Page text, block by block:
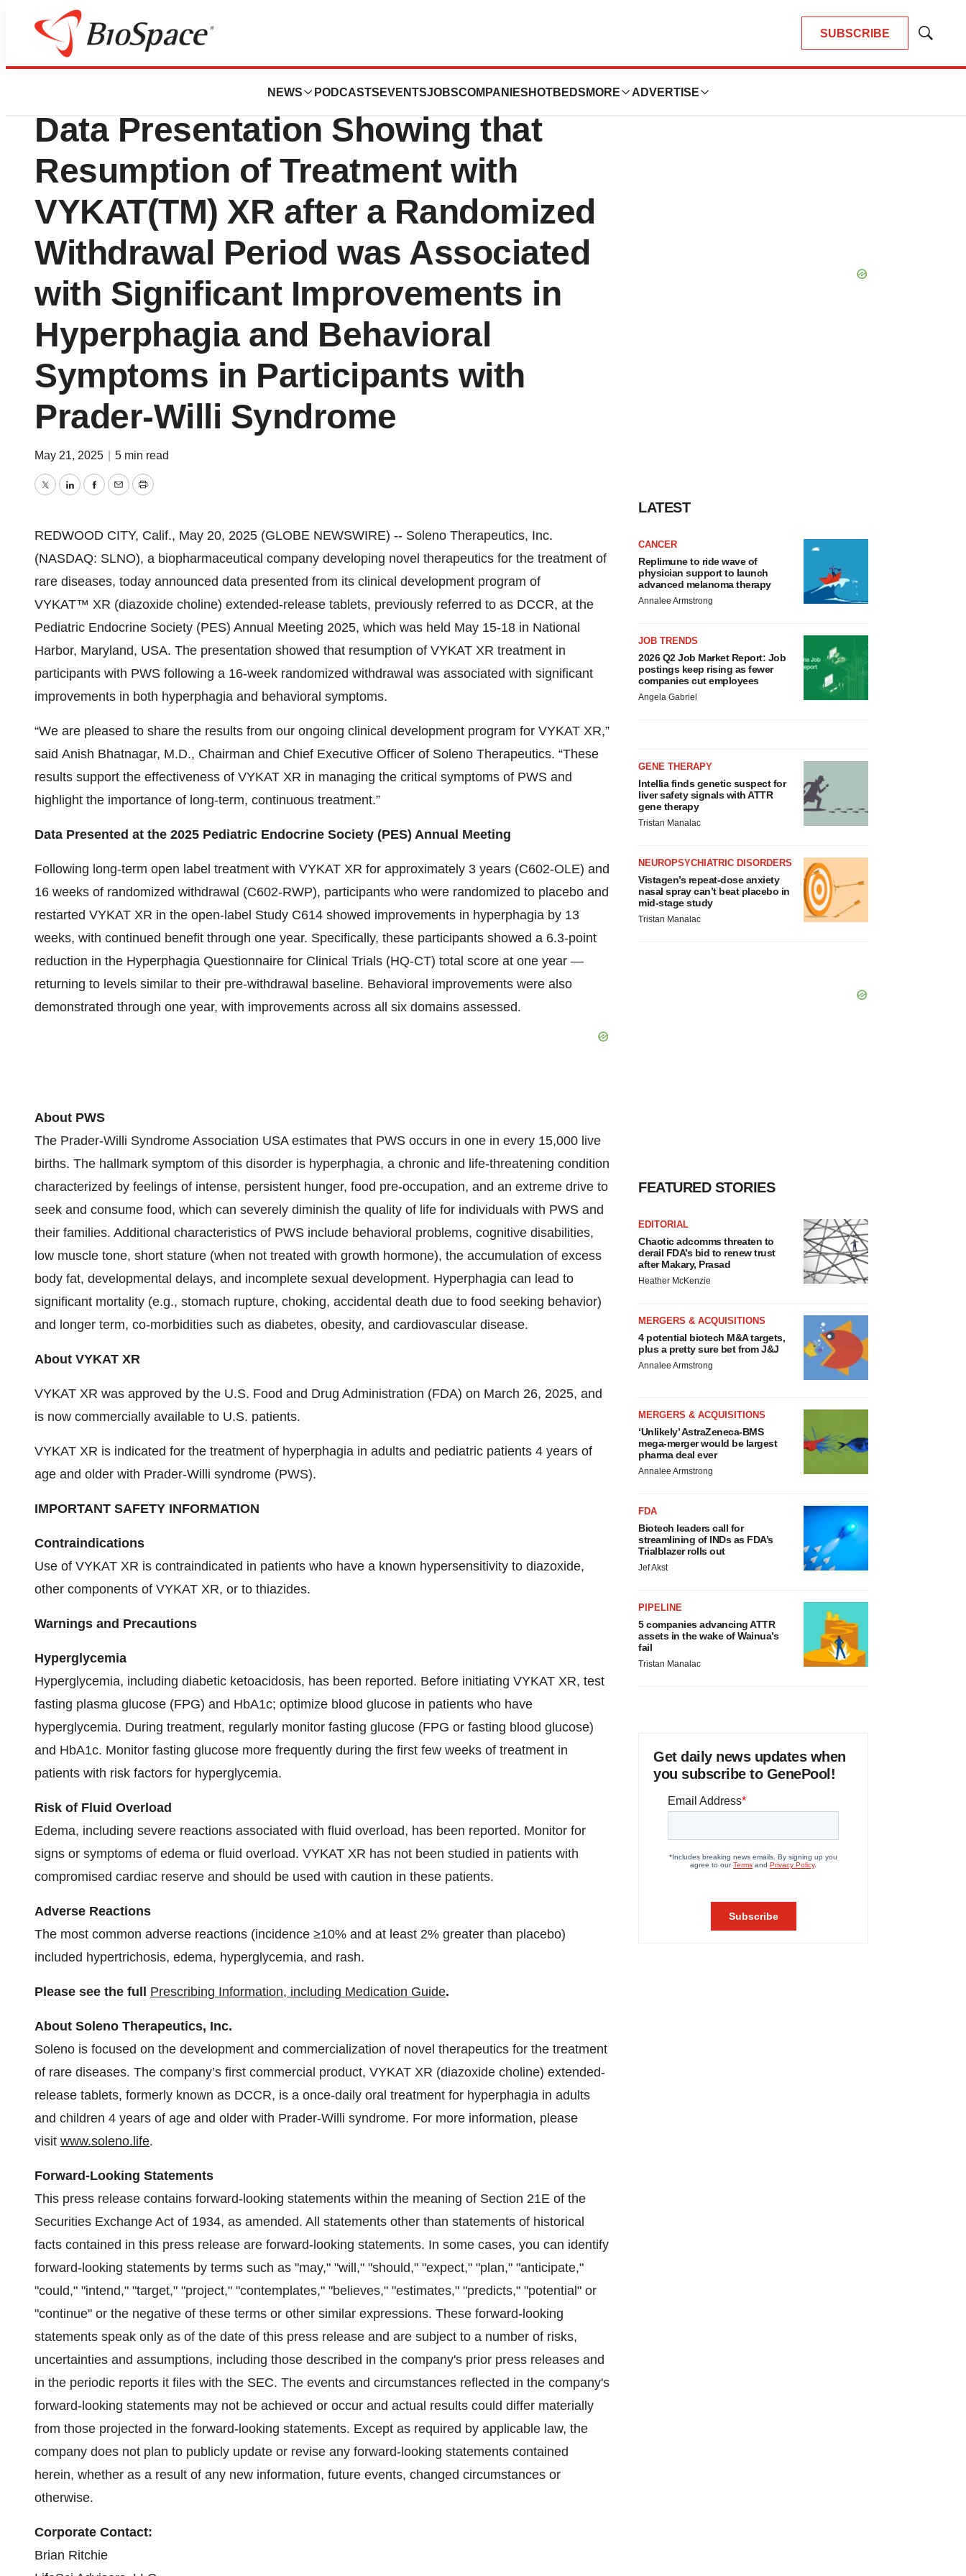
SUBSCRIBE
Show
NEWS PODCASTS EVENTSJOBSCOMPANIES HOTBEDS MORE ADVERTISE
Press Releases
Soleno Therapeutics Announces
Data Presentation Showing that
Resumption of Treatment with
VYKAT(TM) XR after a Randomized
Withdrawal Period was Associated
with Significant Improvements in
Hyperphagia and Behavioral
Symptoms in Participants with
Prader-Willi Syndrome
May 21, 2025 5 min read
TwitterLinkedInFacebook
EmailPrint
REDWOOD CITY, Calif., May 20, 2025 (GLOBE NEWSWIRE) -- Soleno Therapeutics, Inc.
(NASDAQ: SLNO), a biopharmaceutical company developing novel therapeutics for the treatment of
rare diseases, today announced data presented from its clinical development program of
VYKAT™ XR (diazoxide choline) extended-release tablets, previously referred to as DCCR, at the
Pediatric Endocrine Society (PES) Annual Meeting 2025, which was held May 15-18 in National
Harbor, Maryland, USA. The presentation showed that resumption of VYKAT XR treatment in
participants with PWS following a 16-week randomized withdrawal was associated with significant
improvements in both hyperphagia and behavioral symptoms.
“We are pleased to share the results from our ongoing clinical development program for VYKAT XR,”
said Anish Bhatnagar, M.D., Chairman and Chief Executive Officer of Soleno Therapeutics. “These
results support the effectiveness of VYKAT XR in managing the critical symptoms of PWS and
highlight the importance of long-term, continuous treatment.”
Data Presented at the 2025 Pediatric Endocrine Society (PES) Annual Meeting
Following long-term open label treatment with VYKAT XR for approximately 3 years (C602-OLE) and
16 weeks of randomized withdrawal (C602-RWP), participants who were randomized to placebo and
restarted VYKAT XR in the open-label Study C614 showed improvements in hyperphagia by 13
weeks, with continued benefit through one year. Specifically, these participants showed a 6.3-point
reduction in the Hyperphagia Questionnaire for Clinical Trials (HQ-CT) total score at one year —
returning to levels similar to their pre-withdrawal baseline. Behavioral improvements were also
demonstrated through one year, with improvements across all six domains assessed.
About PWS
The Prader-Willi Syndrome Association USA estimates that PWS occurs in one in every 15,000 live
births. The hallmark symptom of this disorder is hyperphagia, a chronic and life-threatening condition
characterized by feelings of intense, persistent hunger, food pre-occupation, and an extreme drive to
seek and consume food, which can severely diminish the quality of life for individuals with PWS and
their families. Additional characteristics of PWS include behavioral problems, cognitive disabilities,
low muscle tone, short stature (when not treated with growth hormone), the accumulation of excess
body fat, developmental delays, and incomplete sexual development. Hyperphagia can lead to
significant mortality (e.g., stomach rupture, choking, accidental death due to food seeking behavior)
and longer term, co-morbidities such as diabetes, obesity, and cardiovascular disease.
About VYKAT XR
VYKAT XR was approved by the U.S. Food and Drug Administration (FDA) on March 26, 2025, and
is now commercially available to U.S. patients.
VYKAT XR is indicated for the treatment of hyperphagia in adults and pediatric patients 4 years of
age and older with Prader-Willi syndrome (PWS).
IMPORTANT SAFETY INFORMATION
Contraindications
Use of VYKAT XR is contraindicated in patients who have a known hypersensitivity to diazoxide,
other components of VYKAT XR, or to thiazides.
Warnings and Precautions
Hyperglycemia
Hyperglycemia, including diabetic ketoacidosis, has been reported. Before initiating VYKAT XR, test
fasting plasma glucose (FPG) and HbA1c; optimize blood glucose in patients who have
hyperglycemia. During treatment, regularly monitor fasting glucose (FPG or fasting blood glucose)
and HbA1c. Monitor fasting glucose more frequently during the first few weeks of treatment in
patients with risk factors for hyperglycemia.
Risk of Fluid Overload
Edema, including severe reactions associated with fluid overload, has been reported. Monitor for
signs or symptoms of edema or fluid overload. VYKAT XR has not been studied in patients with
compromised cardiac reserve and should be used with caution in these patients.
Adverse Reactions
The most common adverse reactions (incidence ≥10% and at least 2% greater than placebo)
included hypertrichosis, edema, hyperglycemia, and rash.
Please see the full Prescribing Information, including Medication Guide.
About Soleno Therapeutics, Inc.
Soleno is focused on the development and commercialization of novel therapeutics for the treatment
of rare diseases. The company’s first commercial product, VYKAT XR (diazoxide choline) extended-
release tablets, formerly known as DCCR, is a once-daily oral treatment for hyperphagia in adults
and children 4 years of age and older with Prader-Willi syndrome. For more information, please
visit www.soleno.life.
Forward-Looking Statements
This press release contains forward-looking statements within the meaning of Section 21E of the
Securities Exchange Act of 1934, as amended. All statements other than statements of historical
facts contained in this press release are forward-looking statements. In some cases, you can identify
forward-looking statements by terms such as "may," "will," "should," "expect," "plan," "anticipate,"
"could," "intend," "target," "project," "contemplates," "believes," "estimates," "predicts," "potential" or
"continue" or the negative of these terms or other similar expressions. These forward-looking
statements speak only as of the date of this press release and are subject to a number of risks,
uncertainties and assumptions, including those described in the company's prior press releases and
in the periodic reports it files with the SEC. The events and circumstances reflected in the company's
forward-looking statements may not be achieved or occur and actual results could differ materially
from those projected in the forward-looking statements. Except as required by applicable law, the
company does not plan to publicly update or revise any forward-looking statements contained
herein, whether as a result of any new information, future events, changed circumstances or
otherwise.
Corporate Contact:
Brian Ritchie
LATEST
CANCER
Replimune to ride wave of
physician support to launch
advanced melanoma therapy
Annalee Armstrong
JOB TRENDS
2026 Q2 Job Market Report: Job
postings keep rising as fewer
companies cut employees
Angela Gabriel
GENE THERAPY
Intellia finds genetic suspect for
liver safety signals with ATTR
gene therapy
Tristan Manalac
NEUROPSYCHIATRIC DISORDERS
Vistagen’s repeat-dose anxiety
nasal spray can’t beat placebo in
mid-stage study
Tristan Manalac
FEATURED STORIES
EDITORIAL
Chaotic adcomms threaten to
derail FDA’s bid to renew trust
after Makary, Prasad
Heather McKenzie
MERGERS & ACQUISITIONS
4 potential biotech M&A targets,
plus a pretty sure bet from J&J
Annalee Armstrong
MERGERS & ACQUISITIONS
‘Unlikely’ AstraZeneca-BMS
mega-merger would be largest
pharma deal ever
Annalee Armstrong
FDA
Biotech leaders call for
streamlining of INDs as FDA’s
Trialblazer rolls out
Jef Akst
PIPELINE
5 companies advancing ATTR
assets in the wake of Wainua’s
fail
Tristan Manalac
Get daily news updates when
you subscribe to GenePool!